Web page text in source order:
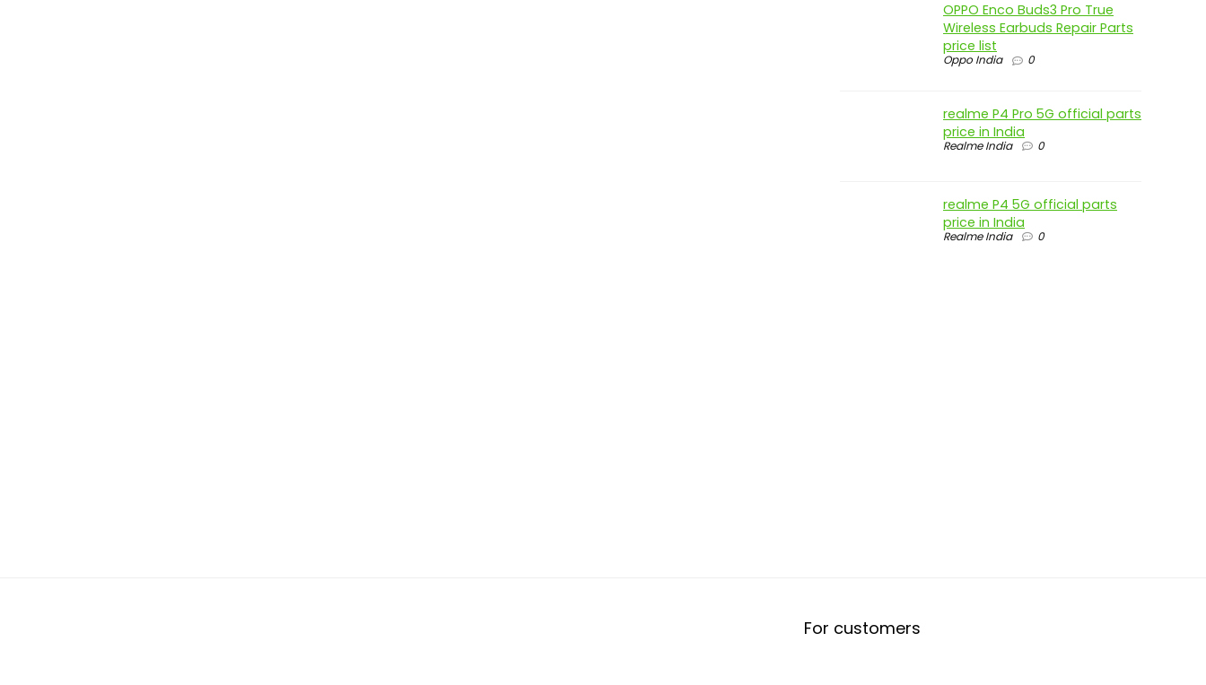
OPPO Enco Buds3 Pro True
Wireless Earbuds Repair Parts
price list
Oppo India 0
realme P4 Pro 5G official parts
price in India
Realme India 0
realme P4 5G official parts
price in India
Realme India 0
For customers